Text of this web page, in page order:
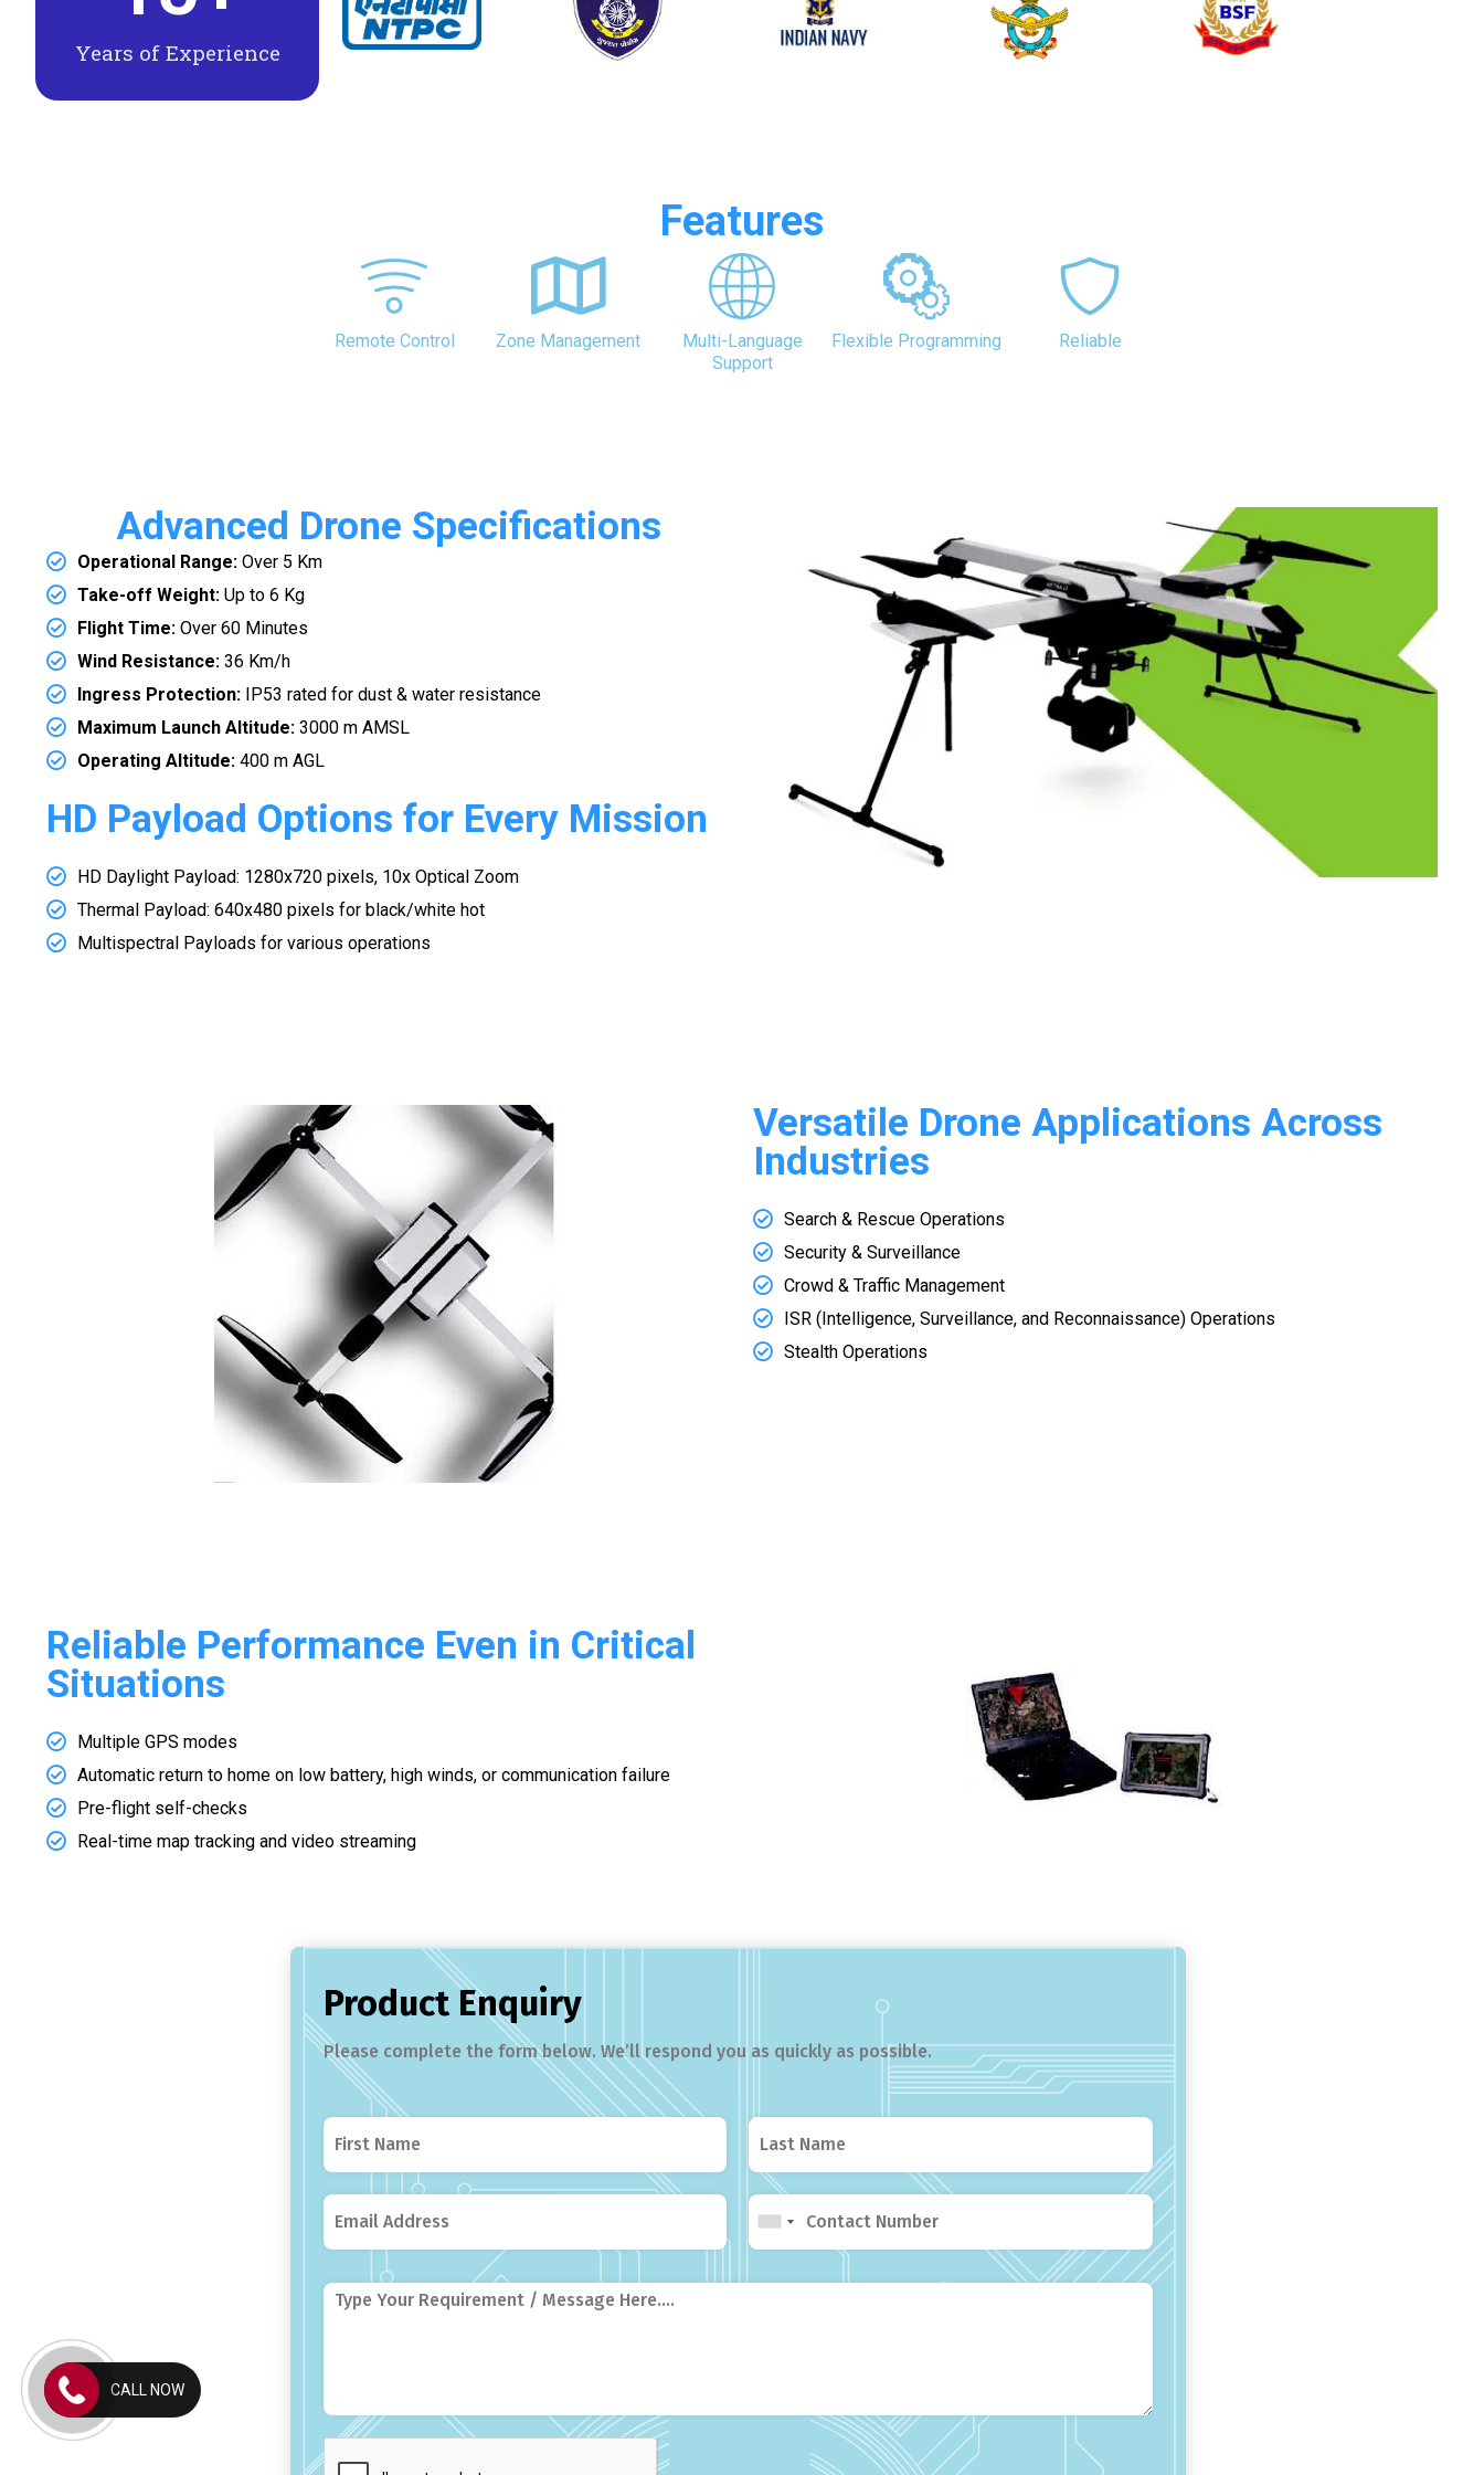
Years of Experience
Features
Remote Control Zone Management
Multi-Language
Support
Flexible Programming Reliable
Advanced Drone Specifications
Operational Range:Over 5 Km
Take-off Weight:Up to 6 Kg
Flight Time:Over 60 Minutes
Wind Resistance:36 Km/h
Ingress Protection:IP53 rated for dust & water resistance
Maximum Launch Altitude:3000 m AMSL
Operating Altitude:400 m AGL
HD Payload Options for Every Mission
HD Daylight Payload: 1280x720 pixels, 10x Optical Zoom
Thermal Payload: 640x480 pixels for black/white hot
Multispectral Payloads for various operations
Versatile Drone Applications Across
Industries
Search & Rescue Operations
Security & Surveillance
Crowd & Traffic Management
ISR (Intelligence, Surveillance, and Reconnaissance) Operations
Stealth Operations
Reliable Performance Even in Critical
Situations
Multiple GPS modes
Automatic return to home on low battery, high winds, or communication failure
Pre-flight self-checks
Real-time map tracking and video streaming
Product Enquiry
Please complete the form below. We’ll respond you as quickly as possible.
CALL NOW